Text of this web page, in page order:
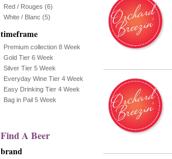
Red / Rouges (6)
White / Blanc (5)
timeframe
Premium collection 8 Week
Gold Tier 6 Week
Silver Tier 5 Week
Everyday Wine Tier 4 Week
Easy Drinking Tier 4 Week
Bag in Pail 5 Week
Find A Beer
brand
will
refresh
with
new